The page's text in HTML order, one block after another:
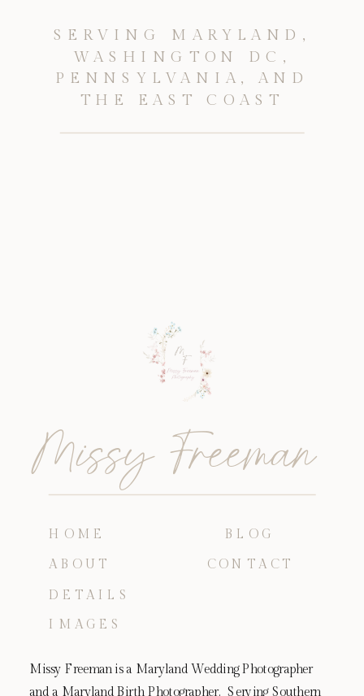
Missy Freeman is a Maryland Wedding Photographer
and a Maryland Birth Photographer. Serving Southern
CONTACT
IMAGES
DETAILS
ABOUT
HOME
Missy Freeman
SERVING MARYLAND,
WASHINGTON DC,
PENNSYLVANIA, AND
THE EAST COAST
BLOG